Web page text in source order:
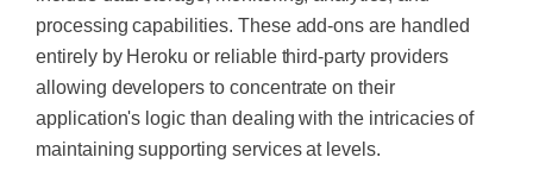
processing capabilities. These add-ons are handled
entirely by Heroku or reliable third-party providers
allowing developers to concentrate on their
application's logic than dealing with the intricacies of
maintaining supporting services at levels.